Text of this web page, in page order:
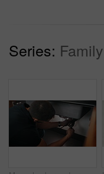
Series: